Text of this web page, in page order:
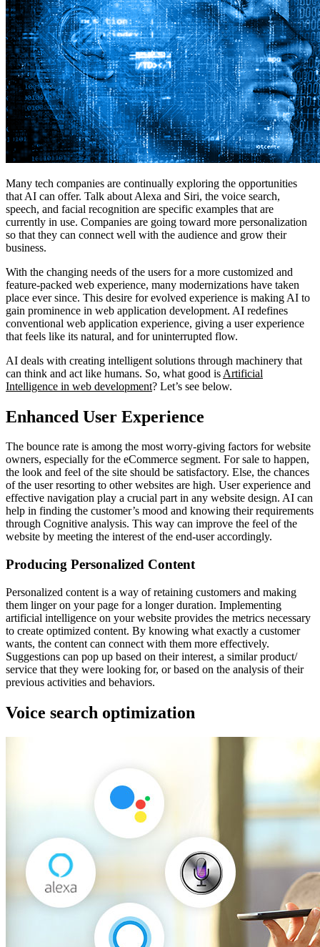
Many tech companies are continually exploring the opportunities
that AI can offer. Talk about Alexa and Siri, the voice search,
speech, and facial recognition are specific examples that are
currently in use. Companies are going toward more personalization
so that they can connect well with the audience and grow their
business.
With the changing needs of the users for a more customized and
feature-packed web experience, many modernizations have taken
place ever since. This desire for evolved experience is making AI to
gain prominence in web application development. AI redefines
conventional web application experience, giving a user experience
that feels like its natural, and for uninterrupted flow.
AI deals with creating intelligent solutions through machinery that
can think and act like humans. So, what good is Artificial
Intelligence in web development? Let’s see below.
Enhanced User Experience
The bounce rate is among the most worry-giving factors for website
owners, especially for the eCommerce segment. For sale to happen,
the look and feel of the site should be satisfactory. Else, the chances
of the user resorting to other websites are high. User experience and
effective navigation play a crucial part in any website design. AI can
help in finding the customer’s mood and knowing their requirements
through Cognitive analysis. This way can improve the feel of the
website by meeting the interest of the end-user accordingly.
Producing Personalized Content
Personalized content is a way of retaining customers and making
them linger on your page for a longer duration. Implementing
artificial intelligence on your website provides the metrics necessary
to create optimized content. By knowing what exactly a customer
wants, the content can connect with them more effectively.
Suggestions can pop up based on their interest, a similar product/
service that they were looking for, or based on the analysis of their
previous activities and behaviors.
Voice search optimization